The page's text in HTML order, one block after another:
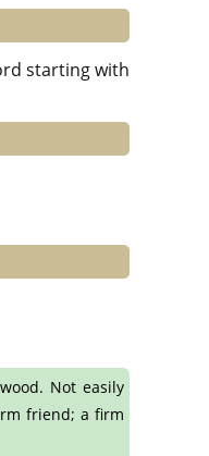
starting with
Not easily
friend; a firm